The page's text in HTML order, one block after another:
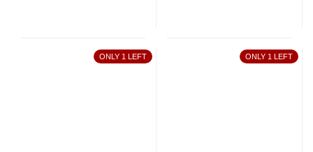
ONLY 1 LEFT ONLY 1 LEFT